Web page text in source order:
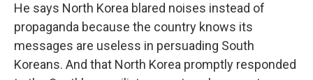
He says North Korea blared noises instead of
propaganda because the country knows its
messages are useless in persuading South
Koreans. And that North Korea promptly responded